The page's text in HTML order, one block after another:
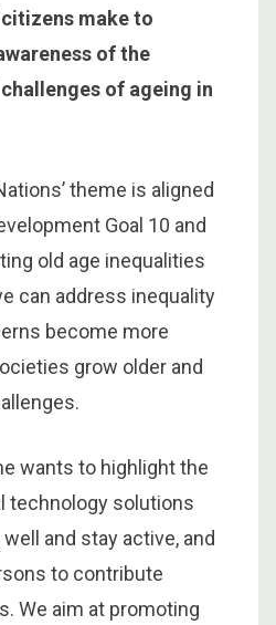
make to
of the
of ageing in
theme is aligned
Goal 10 and
old age inequalities
can address inequality
become more
grow older and
wants to highlight the
technology solutions
and stay active, and
to contribute
We aim at promoting